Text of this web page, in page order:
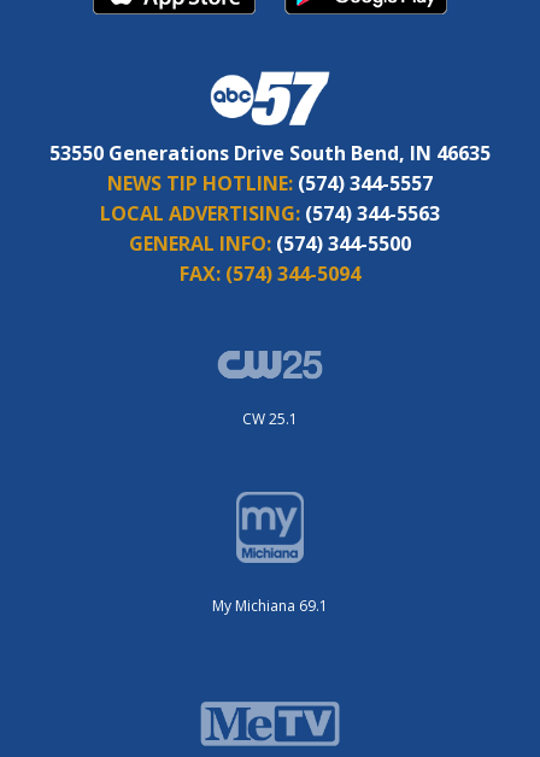
53550 Generations Drive South Bend, IN 46635
NEWS TIP HOTLINE: (574) 344-5557
LOCAL ADVERTISING: (574) 344-5563
GENERAL INFO: (574) 344-5500
FAX: (574) 344-5094
CW 25.1
My Michiana 69.1